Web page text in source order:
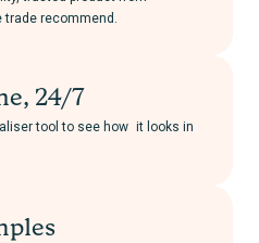
recommend.
24/7
tool to see how it looks in